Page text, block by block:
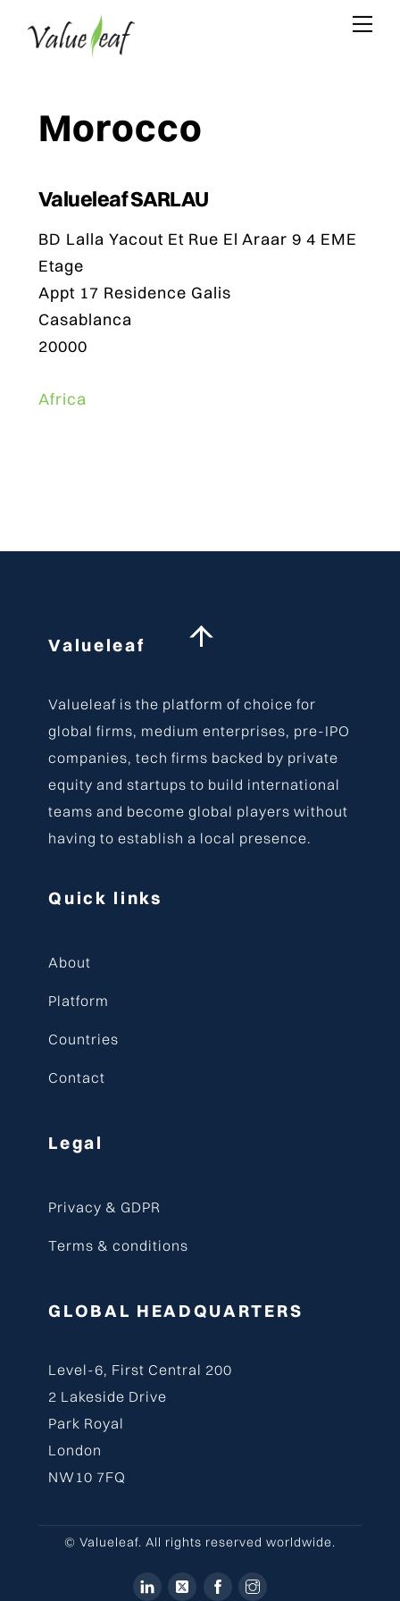
Morocco
Valueleaf SARLAU
BD Lalla Yacout Et Rue El Araar 9 4 EME
Etage
Appt 17 Residence Galis
Casablanca
20000
Africa
Valueleaf
Valueleaf is the platform of choice for
global firms, medium enterprises, pre-IPO
companies, tech firms backed by private
equity and startups to build international
teams and become global players without
having to establish a local presence.
Quick links
About
Platform
Countries
Contact
Legal
Privacy & GDPR
Terms & conditions
GLOBAL HEADQUARTERS
Level-6, First Central 200
2 Lakeside Drive
Park Royal
London
NW10 7FQ
© Valueleaf. All rights reserved worldwide.
Back